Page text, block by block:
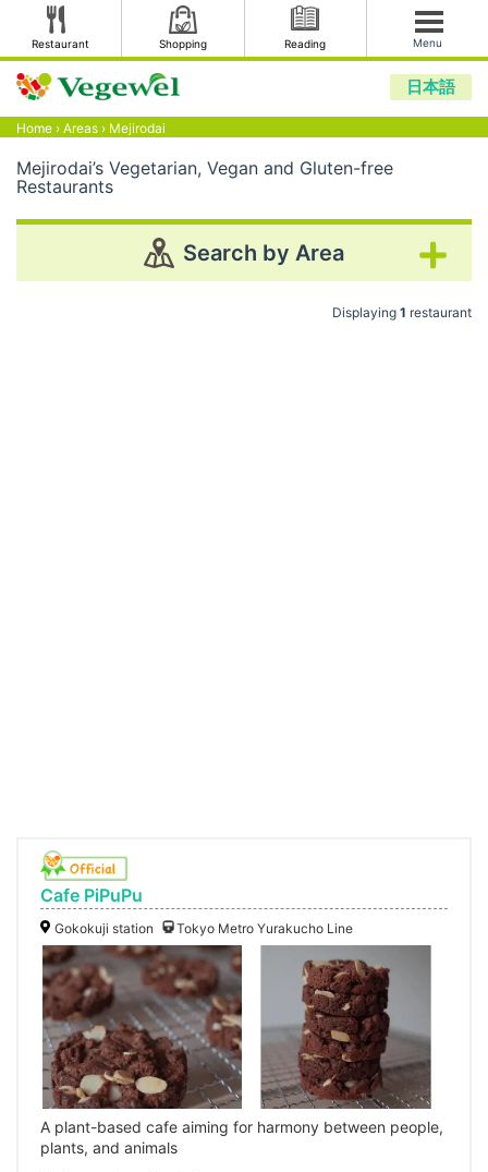
Restaurant Shopping Reading Menu
日本語
Home › Areas › Mejirodai
Mejirodai’s Vegetarian, Vegan and Gluten-free
Restaurants
Search by Area
Displaying 1 restaurant
Cafe PiPuPu
Gokokuji station Tokyo Metro Yurakucho Line
A plant-based cafe aiming for harmony between people,
plants, and animals